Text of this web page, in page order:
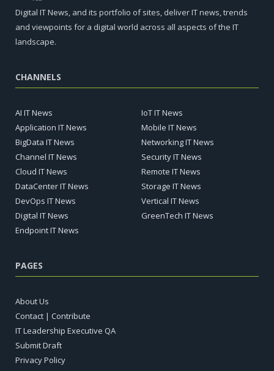
Digital IT News, and its portfolio of sites, deliver IT news, trends
and viewpoints for a digital world across all aspects of the IT
landscape.
CHANNELS
AI IT News
Application IT News
BigData IT News
Channel IT News
Cloud IT News
DataCenter IT News
DevOps IT News
Digital IT News
Endpoint IT News
IoT IT News
Mobile IT News
Networking IT News
Security IT News
Remote IT News
Storage IT News
Vertical IT News
GreenTech IT News
PAGES
About Us
Contact | Contribute
IT Leadership Executive QA
Submit Draft
Privacy Policy